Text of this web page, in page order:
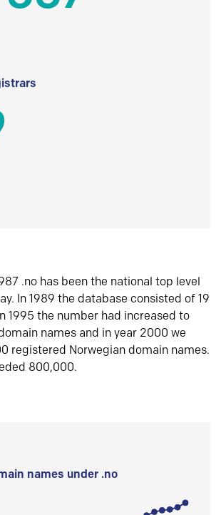
.no has been the national top level
In 1989 the database consisted of 19
1995 the number had increased to
names and in year 2000 we
registered Norwegian domain names.
800,000.
names under .no